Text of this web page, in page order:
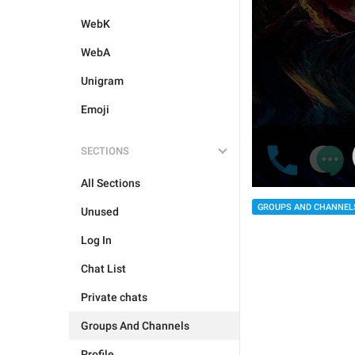
WebK
WebA
Unigram
Emoji
SECTIONS
All Sections
Unused
Log In
Chat List
Private chats
Groups And Channels
GROUPS AND